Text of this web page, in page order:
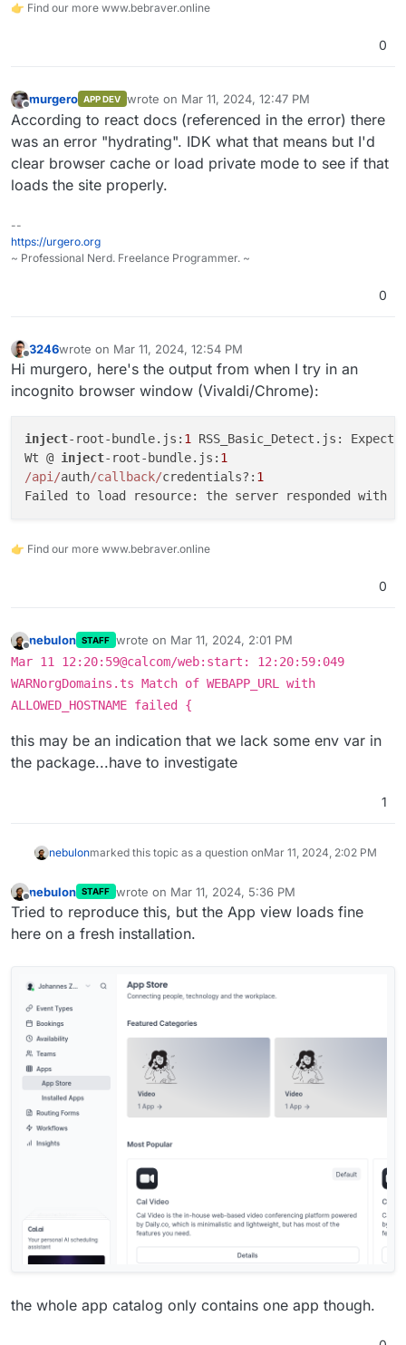
Mar 11 12:21:19@calcom/web:start: }
@calcom/web:start: ALLOWED_HOSTNAMES:
Mar
12:21:21
Mar 11 12:21:21@calcom/web:start: 12 21:
Mar 11 12:21:21@calcom/web:start: 12:21 :21:987
Mar
11 12: 21:21
Mar
11 12:21:21
Mar 11 12:21:22@calcom/web:start: ALLOWED_HOSTNAMES:
Mar 11 12:21
Mar 11 12:21:22@calcom/web:start: }
Mar 11 12:21:23@calcom/web:start: }
Mar 11 12:22:37@calcom/web:start: [PERF]:
👉 Find our more www.bebraver.online
0
Offline
murgero APP DEV wrote on Mar 11, 2024, 12:47 PM
last edited by
According to react docs (referenced in the error) there
was an error "hydrating". IDK what that means but I'd
clear browser cache or load private mode to see if that
loads the site properly.
--
https://urgero.org
~ Professional Nerd. Freelance Programmer. ~
0
3246wrote on Mar 11, 2024, 12:54 PM
last edited by
Hi murgero, here's the output from when I try in an
incognito browser window (Vivaldi/Chrome):
inject-root-bundle.js: 1 RSS_Basic_Detect.js:
Wt @ inject-root-bundle.js: 1
/api/auth/callback/credentials?: 1
Failed to load resource: the server responded with
👉 Find our more www.bebraver.online
0
nebulon STAFF wrote on Mar 11, 2024, 2:01 PM
last edited by
Mar 11 12:20:59@calcom/web:start: 12:20:59:049
WARNorgDomains.ts Match of WEBAPP_URL with
ALLOWED_HOSTNAME failed {
this may be an indication that we lack some env var in
the package...have to investigate
1
nebulonmarked this topic as a question onMar 11, 2024, 2:02 PM
Offline
nebulon STAFF wrote on Mar 11, 2024, 5:36 PM
last edited by
Tried to reproduce this, but the App view loads fine
here on a fresh installation.
the whole app catalog only contains one app though.